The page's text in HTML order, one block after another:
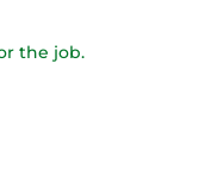
the job.